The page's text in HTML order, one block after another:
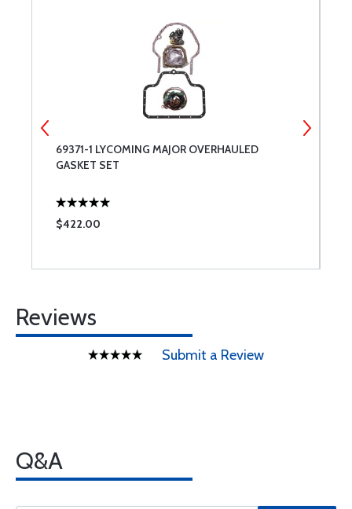
69371-1 LYCOMING MAJOR OVERHAULED
GASKET SET
$422.00
Reviews
Submit a Review
Q&A